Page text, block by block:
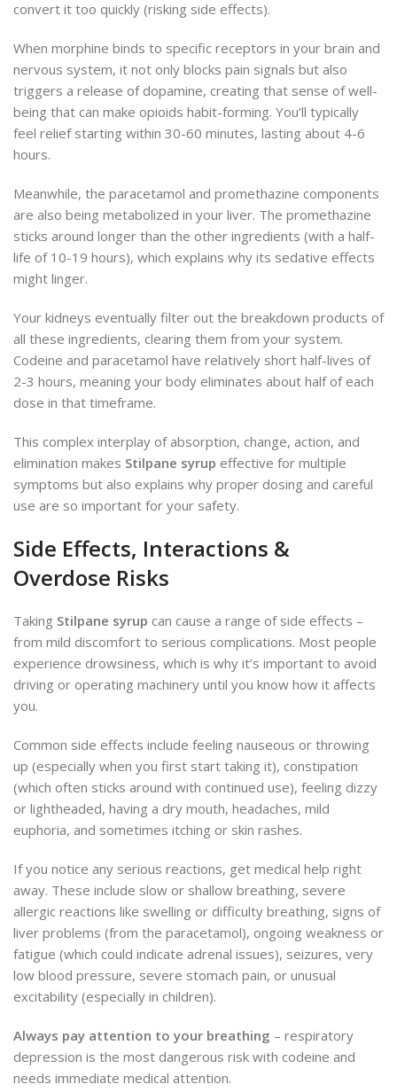
convert it too quickly (risking side effects).
When morphine binds to specific receptors in your brain and
nervous system, it not only blocks pain signals but also
triggers a release of dopamine, creating that sense of well-
being that can make opioids habit-forming. You’ll typically
feel relief starting within 30-60 minutes, lasting about 4-6
hours.
Meanwhile, the paracetamol and promethazine components
are also being metabolized in your liver. The promethazine
sticks around longer than the other ingredients (with a half-
life of 10-19 hours), which explains why its sedative effects
might linger.
Your kidneys eventually filter out the breakdown products of
all these ingredients, clearing them from your system.
Codeine and paracetamol have relatively short half-lives of
2-3 hours, meaning your body eliminates about half of each
dose in that timeframe.
This complex interplay of absorption, change, action, and
elimination makes Stilpane syrup effective for multiple
symptoms but also explains why proper dosing and careful
use are so important for your safety.
Side Effects, Interactions &
Overdose Risks
Taking Stilpane syrup can cause a range of side effects –
from mild discomfort to serious complications. Most people
experience drowsiness, which is why it’s important to avoid
driving or operating machinery until you know how it affects
you.
Common side effects include feeling nauseous or throwing
up (especially when you first start taking it), constipation
(which often sticks around with continued use), feeling dizzy
or lightheaded, having a dry mouth, headaches, mild
euphoria, and sometimes itching or skin rashes.
If you notice any serious reactions, get medical help right
away. These include slow or shallow breathing, severe
allergic reactions like swelling or difficulty breathing, signs of
liver problems (from the paracetamol), ongoing weakness or
fatigue (which could indicate adrenal issues), seizures, very
low blood pressure, severe stomach pain, or unusual
excitability (especially in children).
Always pay attention to your breathing – respiratory
depression is the most dangerous risk with codeine and
needs immediate medical attention.